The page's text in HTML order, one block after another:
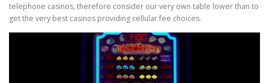
telephone casinos, therefore consider our very own table lower than to
get the very best casinos providing cellular fee choices.